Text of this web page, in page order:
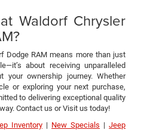
Waldorf Chrysler
Dodge RAM means more than just
about receiving unparalleled
your ownership journey. Whether
or exploring your next purchase,
to delivering exceptional quality
Contact us or Visit us today!
Inventory | New Specials |Jeep